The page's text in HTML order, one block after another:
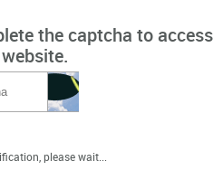
the captcha to access
please wait...